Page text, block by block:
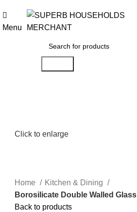
Menu
Click to enlarge
Home
Kitchen & Dining
Borosilicate Double Walled Glass
Back to products